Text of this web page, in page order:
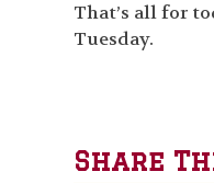
That’s all for
Tuesday.
Share